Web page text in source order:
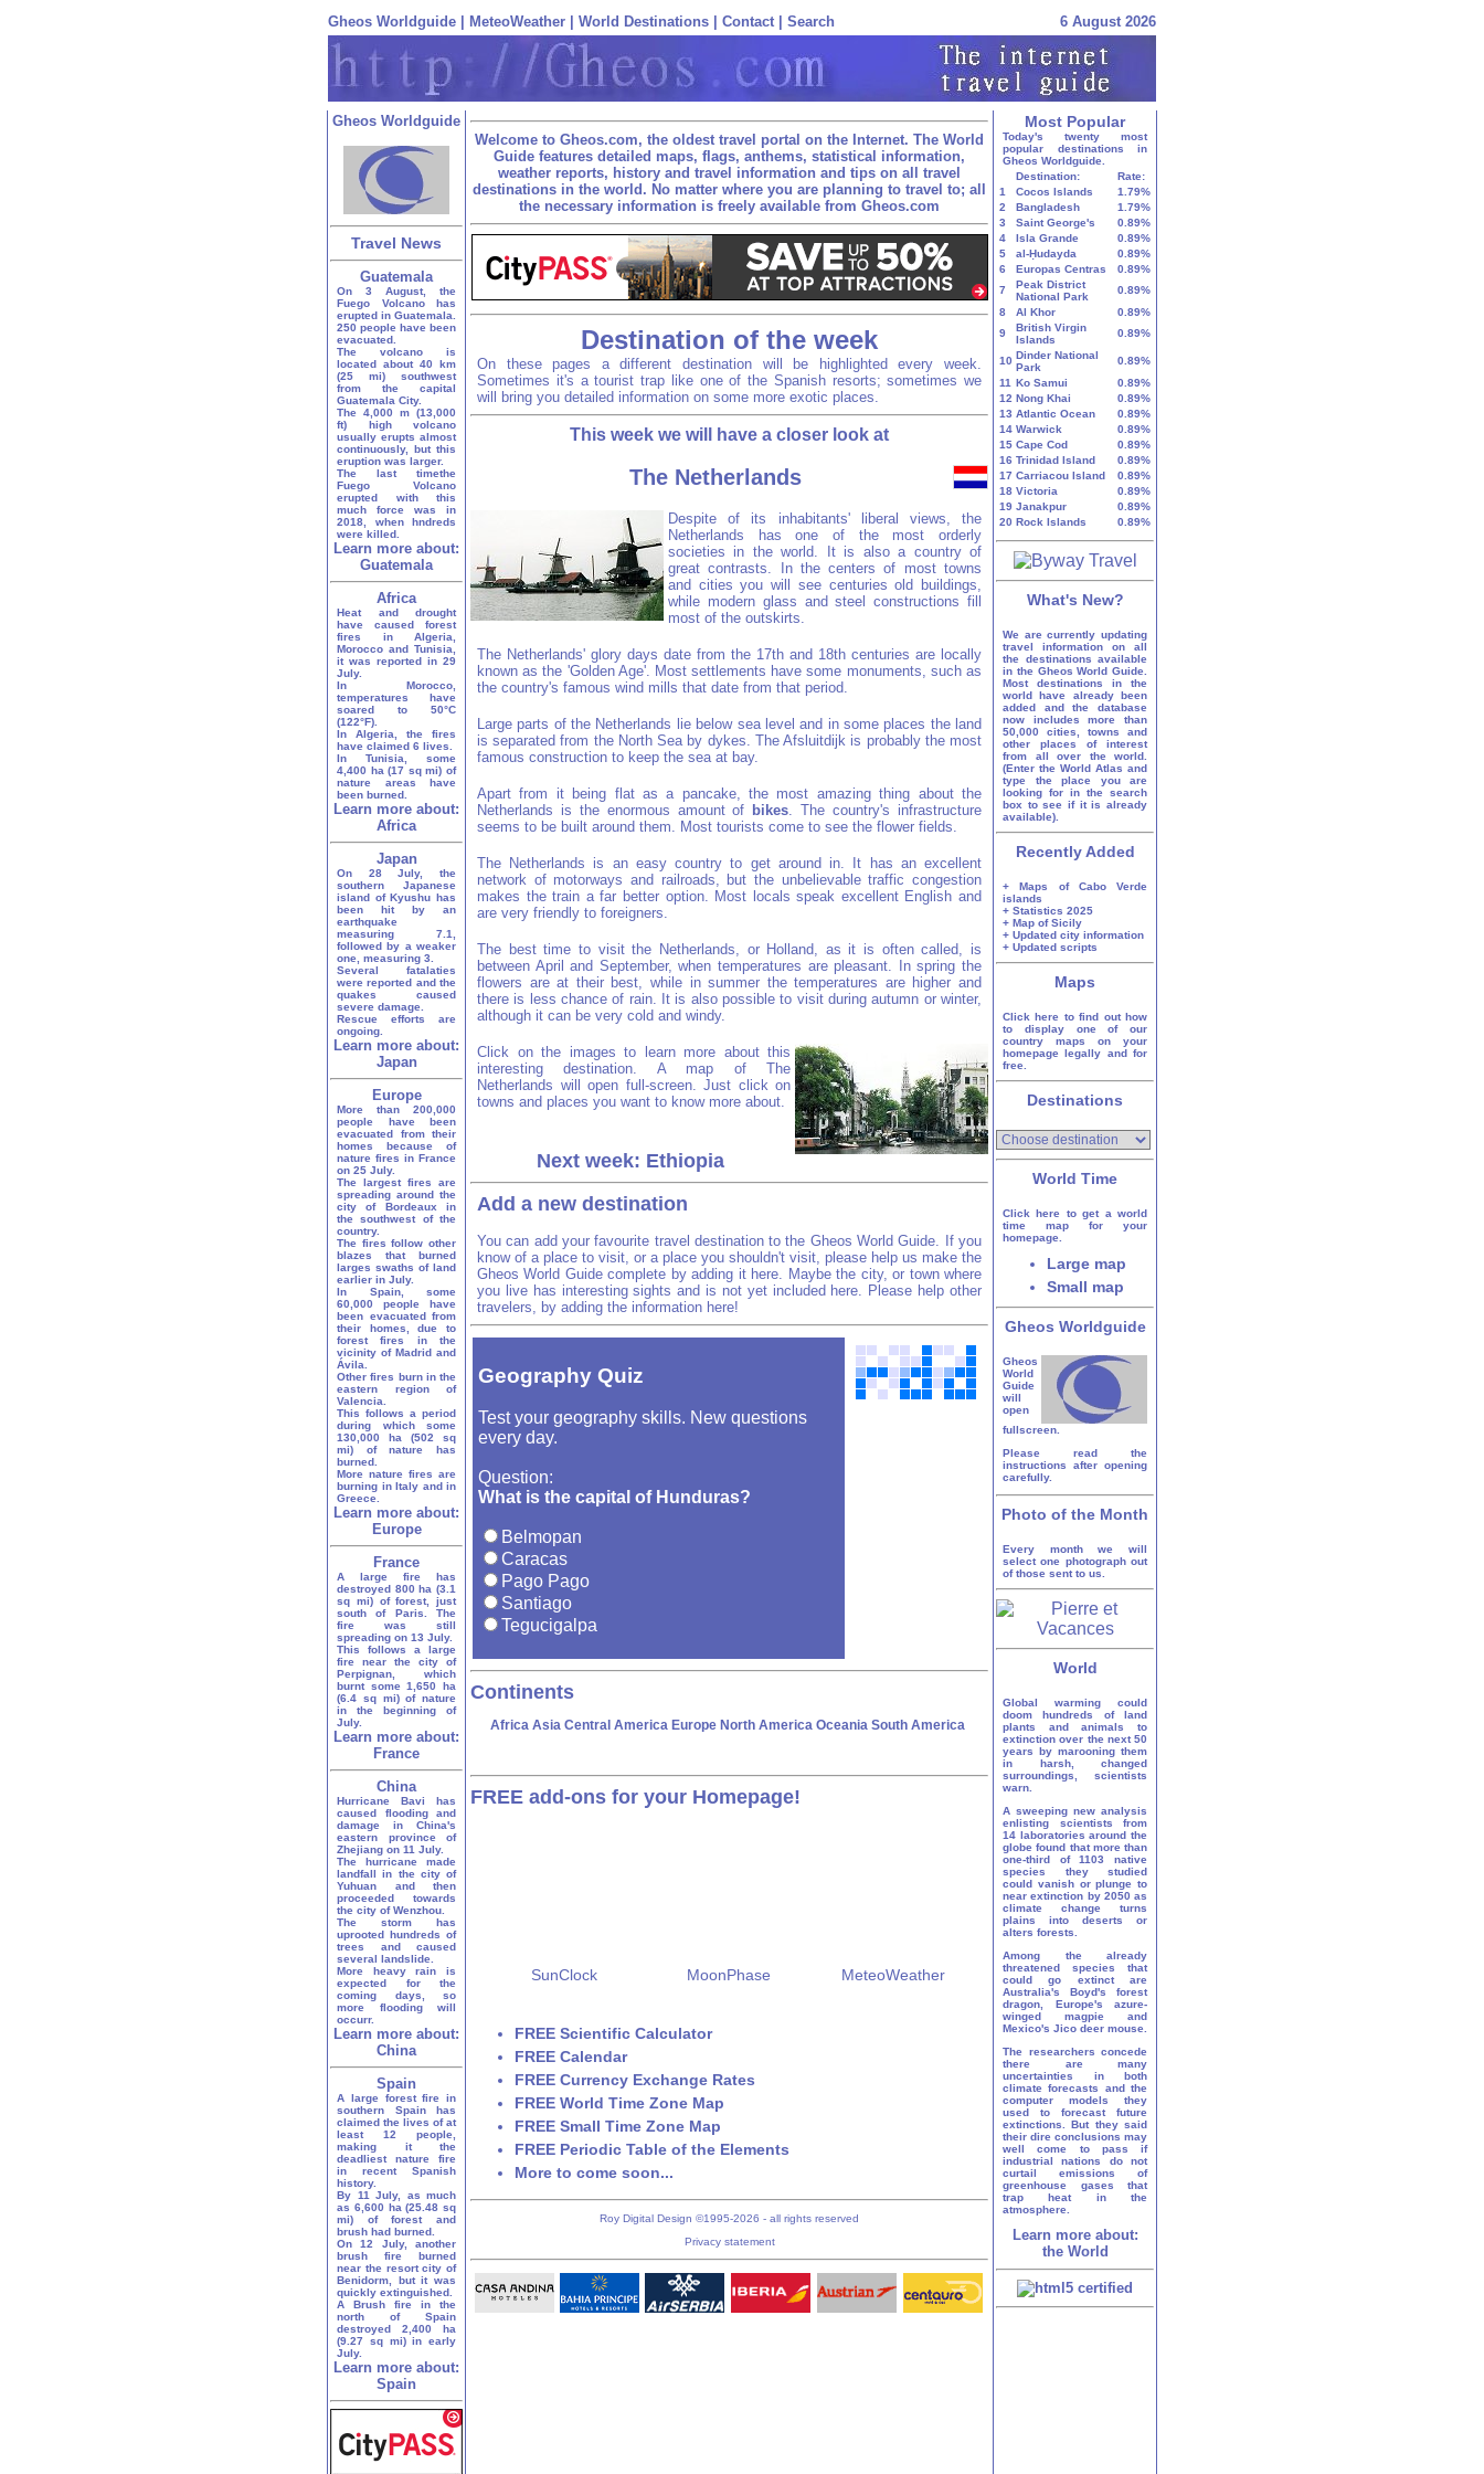
Gheos Worldguide MeteoWeather World Destinations Contact Search 6 August 2026
Gheos Worldguide
Travel News
Guatemala
On 3 August, the
Fuego Volcano has
erupted in Guatemala.
250 people have been
evacuated.
The volcano is
located about 40 km
(25 mi) southwest
from the capital
Guatemala City.
The 4,000 m (13,000
ft) high volcano
usually erupts almost
continuously, but this
eruption was larger.
The last timethe
Fuego Volcano
erupted with this
much force was in
2018, when hndreds
were killed.
Learn more about:
Guatemala
Africa
Heat and drought
have caused forest
fires in Algeria,
Morocco and Tunisia,
it was reported in 29
July.
In Morocco,
temperatures have
soared to 50°C
(122°F).
In Algeria, the fires
have claimed 6 lives.
In Tunisia, some
4,400 ha (17 sq mi) of
nature areas have
been burned.
Learn more about:
Africa
Japan
On 28 July, the
southern Japanese
island of Kyushu has
been hit by an
earthquake
measuring 7.1,
followed by a weaker
one, measuring 3.
Several fatalaties
were reported and the
quakes caused
severe damage.
Rescue efforts are
ongoing.
Learn more about:
Japan
Europe
More than 200,000
people have been
evacuated from their
homes because of
nature fires in France
on 25 July.
The largest fires are
spreading around the
city of Bordeaux in
the southwest of the
country.
The fires follow other
blazes that burned
larges swaths of land
earlier in July.
In Spain, some
60,000 people have
been evacuated from
their homes, due to
forest fires in the
vicinity of Madrid and
Ávila.
Other fires burn in the
eastern region of
Valencia.
This follows a period
during which some
130,000 ha (502 sq
mi) of nature has
burned.
More nature fires are
burning in Italy and in
Greece.
Learn more about:
Europe
France
A large fire has
destroyed 800 ha (3.1
sq mi) of forest, just
south of Paris. The
fire was still
spreading on 13 July.
This follows a large
fire near the city of
Perpignan, which
burnt some 1,650 ha
(6.4 sq mi) of nature
in the beginning of
July.
Learn more about:
France
China
Hurricane Bavi has
caused flooding and
damage in China's
eastern province of
Zhejiang on 11 July.
The hurricane made
landfall in the city of
Yuhuan and then
proceeded towards
the city of Wenzhou.
The storm has
uprooted hundreds of
trees and caused
several landslide.
More heavy rain is
expected for the
coming days, so
more flooding will
occurr.
Learn more about:
China
Spain
A large forest fire in
southern Spain has
claimed the lives of at
least 12 people,
making it the
deadliest nature fire
in recent Spanish
history.
By 11 July, as much
as 6,600 ha (25.48 sq
mi) of forest and
brush had burned.
On 12 July, another
brush fire burned
near the resort city of
Benidorm, but it was
quickly extinguished.
A Brush fire in the
north of Spain
destroyed 2,400 ha
(9.27 sq mi) in early
July.
Learn more about:
Spain
Welcome to Gheos.com, the oldest travel portal on the Internet. The World
Guide features detailed maps, flags, anthems, statistical information,
weather reports, history and travel information and tips on all travel
destinations in the world. No matter where you are planning to travel to; all
the necessary information is freely available from Gheos.com
Destination of the week
On these pages a different destination will be highlighted every week.
Sometimes it's a tourist trap like one of the Spanish resorts; sometimes we
will bring you detailed information on some more exotic places.
This week we will have a closer look at
The Netherlands
Despite of its inhabitants' liberal views, the
Netherlands has one of the most orderly
societies in the world. It is also a country of
great contrasts. In the centers of most towns
and cities you will see centuries old buildings,
while modern glass and steel constructions fill
most of the outskirts.
The Netherlands' glory days date from the 17th and 18th centuries are locally
known as the 'Golden Age'. Most settlements have some monuments, such as
the country's famous wind mills that date from that period.
Large parts of the Netherlands lie below sea level and in some places the land
is separated from the North Sea by dykes. The Afsluitdijk is probably the most
famous construction to keep the sea at bay.
Apart from it being flat as a pancake, the most amazing thing about the
Netherlands is the enormous amount of bikes. The country's infrastructure
seems to be built around them. Most tourists come to see the flower fields.
The Netherlands is an easy country to get around in. It has an excellent
network of motorways and railroads, but the unbelievable traffic congestion
makes the train a far better option. Most locals speak excellent English and
are very friendly to foreigners.
The best time to visit the Netherlands, or Holland, as it is often called, is
between April and September, when temperatures are pleasant. In spring the
flowers are at their best, while in summer the temperatures are higher and
there is less chance of rain. It is also possible to visit during autumn or winter,
although it can be very cold and windy.
Click on the images to learn more about this
interesting destination. A map of The
Netherlands will open full-screen. Just click on
towns and places you want to know more about.
Next week: Ethiopia
Add a new destination
You can add your favourite travel destination to the Gheos World Guide. If you
know of a place to visit, or a place you shouldn't visit, please help us make the
Gheos World Guide complete by adding it here. Maybe the city, or town where
you live has interesting sights and is not yet included here. Please help other
travelers, by adding the information here!
Geography Quiz
Test your geography skills. New questions
every day.
Question:
What is the capital of Hunduras?
Belmopan
Caracas
Pago Pago
Santiago
Tegucigalpa
Continents
Africa Asia Central America Europe North America Oceania South America
FREE add-ons for your Homepage!
SunClock MoonPhase MeteoWeather
FREE Scientific Calculator
FREE Calendar
FREE Currency Exchange Rates
FREE World Time Zone Map
FREE Small Time Zone Map
FREE Periodic Table of the Elements
More to come soon...
Roy Digital Design ©1995-2026 - all rights reserved
Privacy statement
Most Popular
Today's twenty most
popular destinations in
Gheos Worldguide.
Destination:
Rate:
1
Cocos Islands
1.79%
2
Bangladesh
1.79%
3
Saint George's
0.89%
4
Isla Grande
0.89%
5
al-Ḥudayda
0.89%
6
Europas Centras
0.89%
7
Peak District
National Park
0.89%
8
Al Khor
0.89%
9
British Virgin
Islands
0.89%
10 Dinder National
Park
0.89%
11 Ko Samui
0.89%
12 Nong Khai
0.89%
13 Atlantic Ocean
0.89%
14 Warwick
0.89%
15 Cape Cod
0.89%
16 Trinidad Island
0.89%
17 Carriacou Island
0.89%
18 Victoria
0.89%
19 Janakpur
0.89%
20 Rock Islands 0.89%
What's New?
We are currently updating
travel information on all
the destinations available
in the Gheos World Guide.
Most destinations in the
world have already been
added and the database
now includes more than
50,000 cities, towns and
other places of interest
from all over the world.
(Enter the World Atlas and
type the place you are
looking for in the search
box to see if it is already
available).
Recently Added
+ Maps of Cabo Verde
islands
+ Statistics 2025
+ Map of Sicily
+ Updated city information
+ Updated scripts
Maps
Click here to find out how
to display one of our
country maps on your
homepage legally and for
free.
Destinations
World Time
Click here to get a world
time map for your
homepage.
Large map
Small map
Gheos Worldguide
Gheos
World
Guide
will
open
fullscreen.
Please read the
instructions after opening
carefully.
Photo of the Month
Every month we will
select one photograph out
of those sent to us.
World
Global warming could
doom hundreds of land
plants and animals to
extinction over the next 50
years by marooning them
in harsh, changed
surroundings, scientists
warn.
A sweeping new analysis
enlisting scientists from
14 laboratories around the
globe found that more than
one-third of 1103 native
species they studied
could vanish or plunge to
near extinction by 2050 as
climate change turns
plains into deserts or
alters forests.
Among the already
threatened species that
could go extinct are
Australia's Boyd's forest
dragon, Europe's azure-
winged magpie and
Mexico's Jico deer mouse.
The researchers concede
there are many
uncertainties in both
climate forecasts and the
computer models they
used to forecast future
extinctions. But they said
their dire conclusions may
well come to pass if
industrial nations do not
curtail emissions of
greenhouse gases that
trap heat in the
atmosphere.
Learn more about:
the World